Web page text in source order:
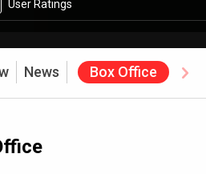
User Ratings
News Box Office